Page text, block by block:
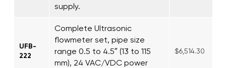
supply.
UFB-
222
Complete Ultrasonic
flowmeter set, pipe size
range 0.5 to 4.5″ (13 to 115
mm), 24 VAC/VDC power
$6,514.30